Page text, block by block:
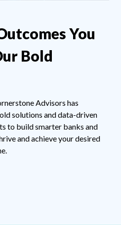
You
Bold
Advisors has
solutions and data-driven
to build smarter banks and
and achieve your desired